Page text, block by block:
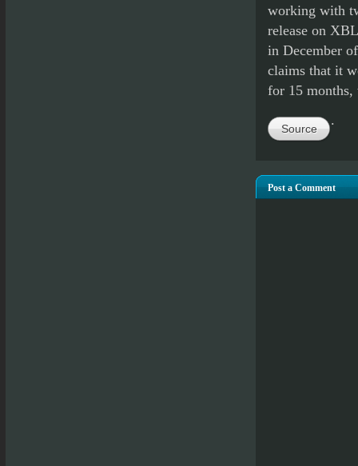
working with
release on
in December
claims that it
for 15 months,
Source
.
Post a Comment